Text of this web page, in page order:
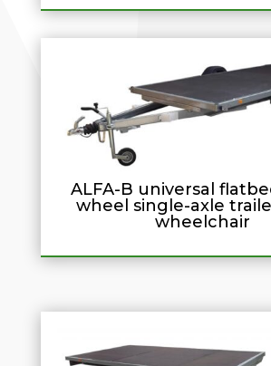
ALFA-B universal
wheel single-axle
wheelchair